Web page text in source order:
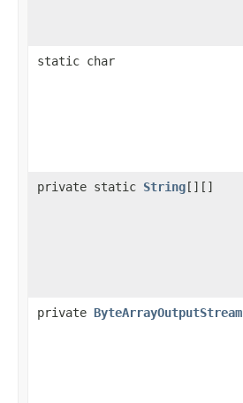
static char
private static String[][]
private ByteArrayOutputStream